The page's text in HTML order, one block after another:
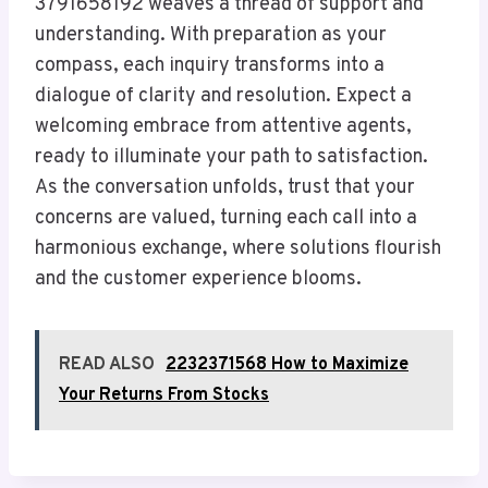
3791658192 weaves a thread of support and
understanding. With preparation as your
compass, each inquiry transforms into a
dialogue of clarity and resolution. Expect a
welcoming embrace from attentive agents,
ready to illuminate your path to satisfaction.
As the conversation unfolds, trust that your
concerns are valued, turning each call into a
harmonious exchange, where solutions flourish
and the customer experience blooms.
READ ALSO 2232371568 How to Maximize
Your Returns From Stocks